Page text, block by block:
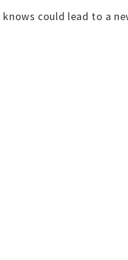
could lead to a